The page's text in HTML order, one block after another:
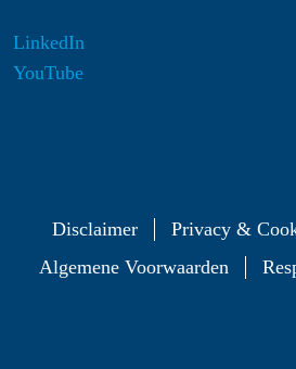
LinkedIn
YouTube
Disclaimer Privacy &
Algemene Voorwaarden